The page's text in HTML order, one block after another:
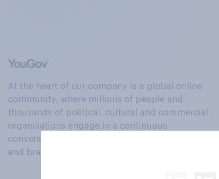
At the heart of our company is a global online
community, where millions of people and
thousands of political, cultural and commercial
organisations engage in a continuous
conversation about their beliefs, behaviours
and brands.